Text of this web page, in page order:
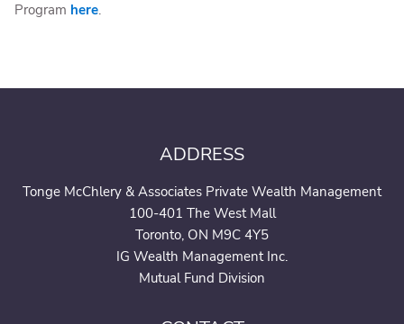
Program here.
ADDRESS
Tonge McChlery & Associates Private Wealth Management
100-401 The West Mall
Toronto, ON M9C 4Y5
IG Wealth Management Inc.
Mutual Fund Division